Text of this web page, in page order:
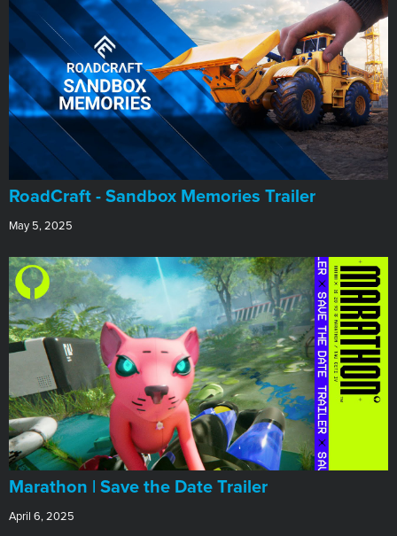
RoadCraft - Sandbox Memories Trailer
May 5, 2025
Marathon | Save the Date Trailer
April 6, 2025